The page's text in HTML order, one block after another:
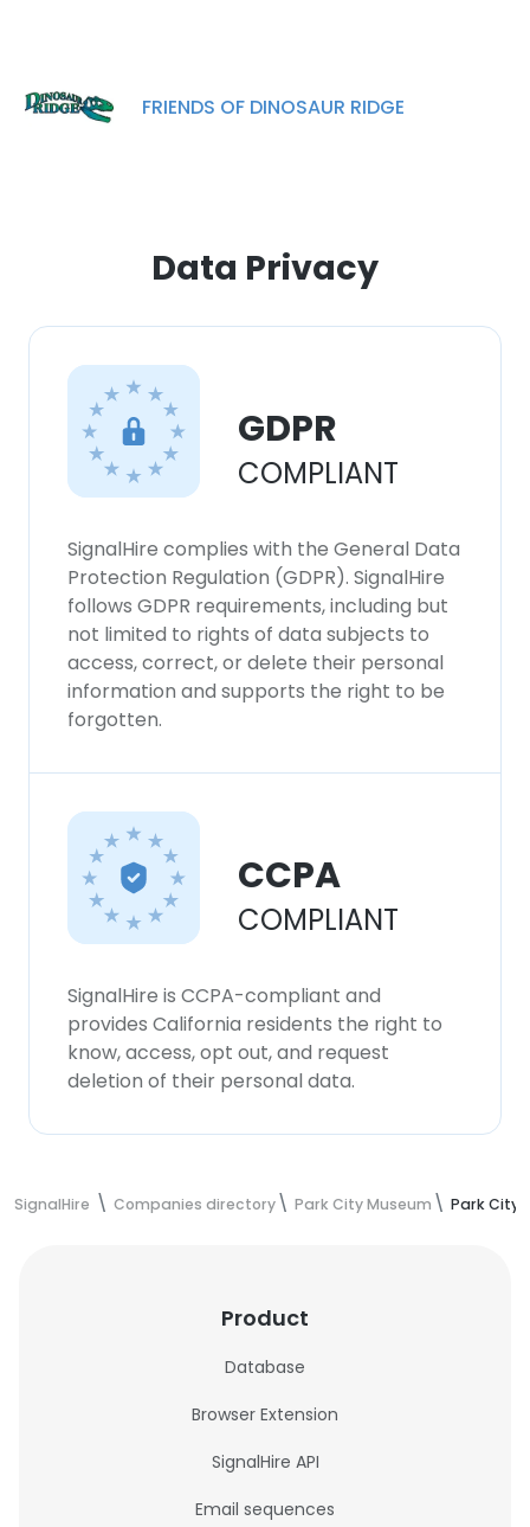
FRIENDS OF DINOSAUR RIDGE
Data Privacy
GDPR
COMPLIANT
SignalHire complies with the General Data
Protection Regulation (GDPR). SignalHire
follows GDPR requirements, including but
not limited to rights of data subjects to
access, correct, or delete their personal
information and supports the right to be
forgotten.
CCPA
COMPLIANT
SignalHire is CCPA-compliant and
provides California residents the right to
know, access, opt out, and request
deletion of their personal data.
SignalHire Companies directory Park City Museum Park City
Product
Database
Browser Extension
SignalHire API
Email sequences
ACCEPT ALL